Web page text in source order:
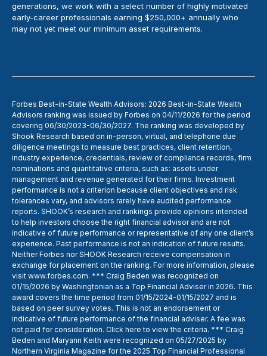
generations, we work with a select number of highly motivated
early-career professionals earning $250,000+ annually who
may not yet meet our minimum asset requirements.
Forbes Best-in-State Wealth Advisors: 2026 Best-in-State Wealth
Advisors ranking was issued by Forbes on 04/11/2026 for the period
covering 06/30/2023-06/30/2027. The ranking was developed by
Shook Research based on in-person, virtual, and telephone due
diligence meetings to measure best practices, client retention,
industry experience, credentials, review of compliance records, firm
nominations and quantitative criteria, such as: assets under
management and revenue generated for their firms. Investment
performance is not a criterion because client objectives and risk
tolerances vary, and advisors rarely have audited performance
reports. SHOOK’s research and rankings provide opinions intended
to help investors choose the right financial advisor and are not
indicative of future performance or representative of any one client’s
experience. Past performance is not an indication of future results.
Neither Forbes nor SHOOK Research receive compensation in
exchange for placement on the ranking. For more information, please
visit www.forbes.com. *** Craig Beden was recognized on
01/15/2026 by Washingtonian as a Top Financial Adviser in 2026. This
award covers the time period from 01/15/2024-01/15/2027 and is
based on peer survey votes. This is not an endorsement or
indicative of future performance of the financial adviser. A fee was
not paid for consideration. Click here to view the criteria. *** Craig
Beden and Maryann Keith were recognized on 05/27/2025 by
Northern Virginia Magazine for the 2025 Top Financial Professional